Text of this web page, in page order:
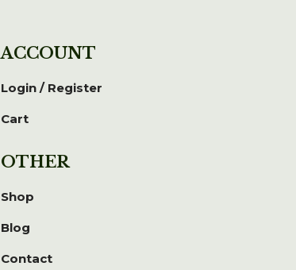
ACCOUNT
Login / Register
Cart
OTHER
Shop
Blog
Contact